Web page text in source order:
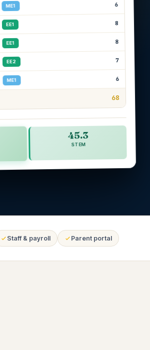
ME1 6
EE1 8
EE1 8
EE2 7
ME1 6
68
45.3
STEM
Staff & payroll Parent portal